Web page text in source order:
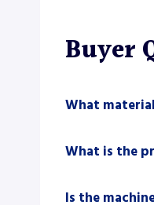
Buyer
What
What is the
Is the